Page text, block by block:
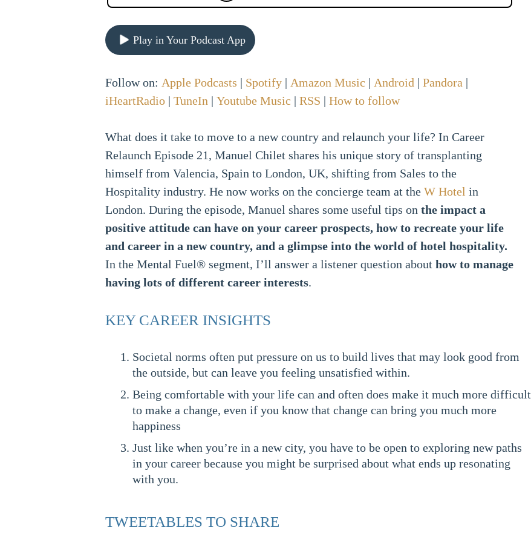
Play in Your Podcast App
Follow on: Apple Podcasts | Spotify| Amazon Music | Android | Pandora |
iHeartRadio| TuneIn | Youtube Music | RSS | How to follow
What does it take to move to a new country and relaunch your life? In Career
Relaunch Episode 21, Manuel Chilet shares his unique story of transplanting
himself from Valencia, Spain to London, UK, shifting from Sales to the
Hospitality industry. He now works on the concierge team at the W Hotel in
London. During the episode, Manuel shares some useful tips on the impact a
positive attitude can have on your career prospects, how to recreate your life
and career in a new country, and a glimpse into the world of hotel hospitality.
In the Mental Fuel® segment, I’ll answer a listener question about how to manage
having lots of different career interests.
KEY CAREER INSIGHTS
Societal norms often put pressure on us to build lives that may look good from
the outside, but can leave you feeling unsatisfied within.
Being comfortable with your life can and often does make it much more difficult
to make a change, even if you know that change can bring you much more
happiness
Just like when you’re in a new city, you have to be open to exploring new paths
in your career because you might be surprised about what ends up resonating
with you.
TWEETABLES TO SHARE